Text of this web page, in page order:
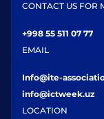
CONTACT US FOR
+998 55 511 07 77
EMAIL
Info@ite-
info@ictweek.uz
LOCATION